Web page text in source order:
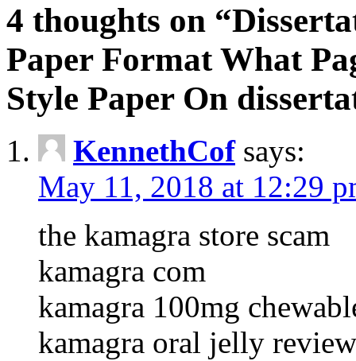
4 thoughts on
Paper Format What
Style Paper On
KennethCof says:
May 11, 2018 at 12:29
the kamagra store scam
kamagra com
kamagra 100mg
kamagra oral jelly